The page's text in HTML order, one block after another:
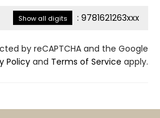
Show all digits : 9781621263xxx
by reCAPTCHA and the Google
Policyand Terms of Service apply.